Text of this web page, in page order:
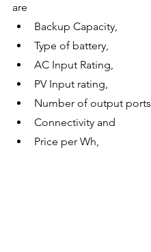
are
Backup Capacity,
Type of battery,
AC Input Rating,
PV Input rating,
Number of output ports
Connectivity and
Price per Wh,